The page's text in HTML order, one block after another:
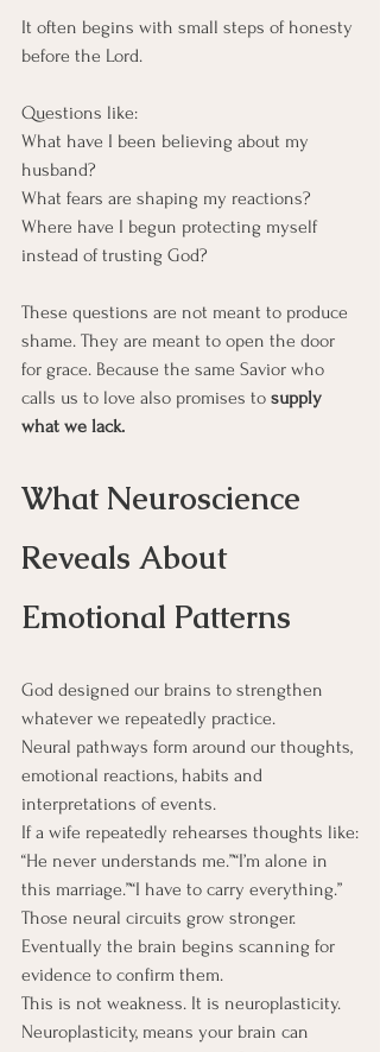
It often begins with small steps of honesty
before the Lord.
Questions like:
What have I been believing about my
husband?
What fears are shaping my reactions?
Where have I begun protecting myself
instead of trusting God?
These questions are not meant to produce
shame. They are meant to open the door
for grace. Because the same Savior who
calls us to love also promises to supply
what we lack.
What Neuroscience
Reveals About
Emotional Patterns
God designed our brains to strengthen
whatever we repeatedly practice.
Neural pathways form around our thoughts,
emotional reactions, habits and
interpretations of events.
If a wife repeatedly rehearses thoughts like:
“He never understands me.”“I’m alone in
this marriage.”“I have to carry everything.”
Those neural circuits grow stronger.
Eventually the brain begins scanning for
evidence to confirm them.
This is not weakness. It is neuroplasticity.
Neuroplasticity, means your brain can